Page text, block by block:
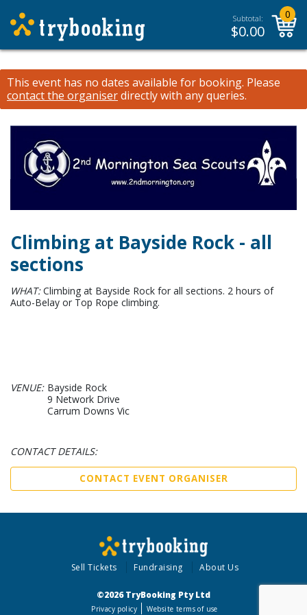
Subtotal:
$0.00
0
This event has no dates available for booking. Please
contact the organiserdirectly with any queries.
Climbing at Bayside Rock - all
sections
WHAT:Climbing at Bayside Rock for all sections. 2 hours of
Auto-Belay or Top Rope climbing.
VENUE: Bayside Rock
9 Network Drive
Carrum Downs Vic
CONTACT DETAILS:
CONTACT EVENT ORGANISER
Sell Tickets Fundraising About Us
©2026 TryBooking Pty Ltd
Privacy policy Website terms of use